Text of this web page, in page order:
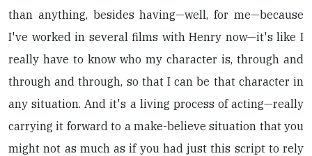
than anything, besides having—well, for me—because
I've worked in several films with Henry now—it's like I
really have to know who my character is, through and
through and through, so that I can be that character in
any situation. And it's a living process of acting—really
carrying it forward to a make-believe situation that you
might not as much as if you had just this script to rely